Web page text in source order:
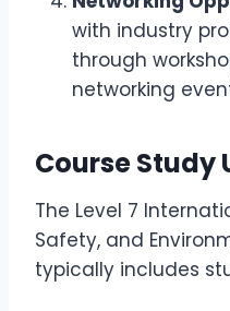
with industry
through
networking
Course Study
The Level 7
Safety, and
typically includes